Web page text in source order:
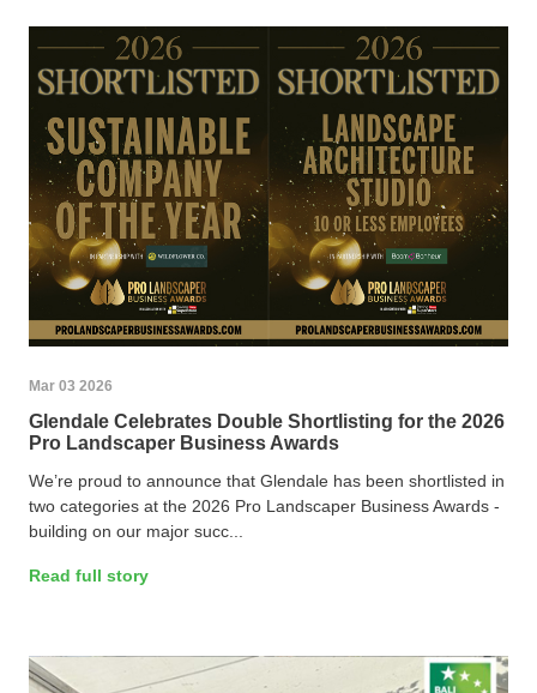
Mar 03 2026
Glendale Celebrates Double Shortlisting for the 2026
Pro Landscaper Business Awards
We’re proud to announce that Glendale has been shortlisted in
two categories at the 2026 Pro Landscaper Business Awards -
building on our major succ...
Read full story